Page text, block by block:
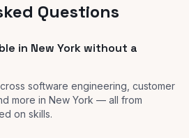
Questions
in New York without a
software engineering, customer
more in New York — all from
on skills.